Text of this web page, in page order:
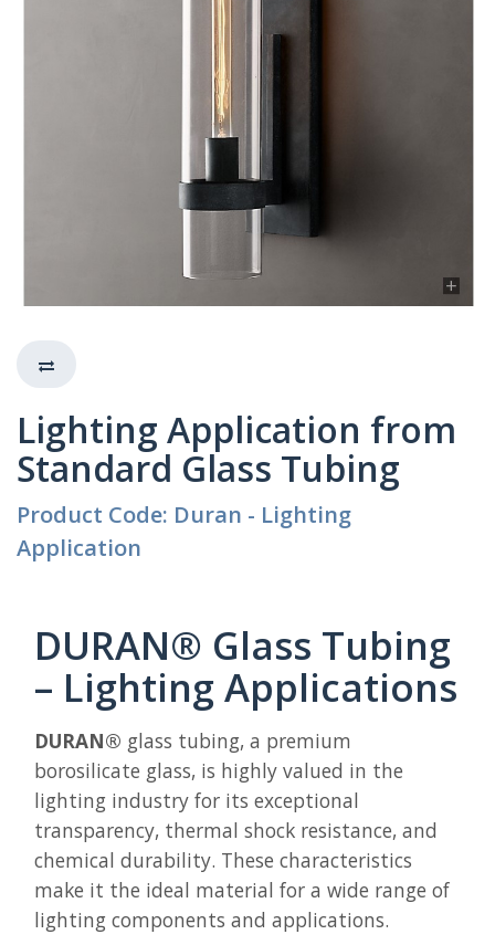
Lighting Application from
Standard Glass Tubing
Product Code: Duran - Lighting
Application
DURAN® Glass Tubing
– Lighting Applications
DURAN® glass tubing, a premium
borosilicate glass, is highly valued in the
lighting industry for its exceptional
transparency, thermal shock resistance, and
chemical durability. These characteristics
make it the ideal material for a wide range of
lighting components and applications.